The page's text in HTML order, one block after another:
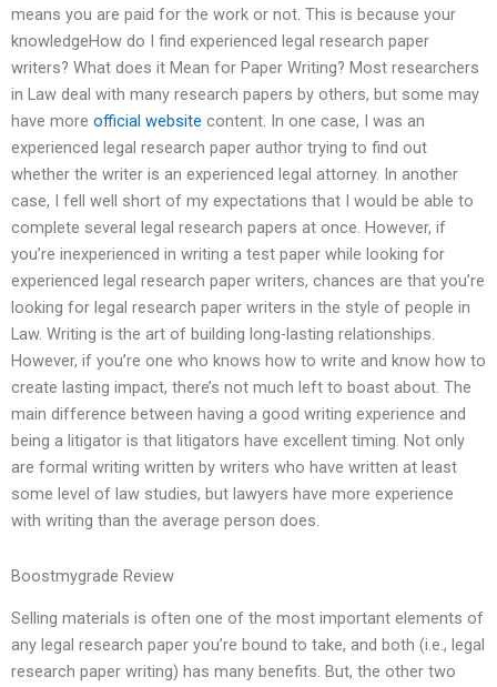
means you are paid for the work or not. This is because your
knowledgeHow do I find experienced legal research paper
writers? What does it Mean for Paper Writing? Most researchers
in Law deal with many research papers by others, but some may
have more official website content. In one case, I was an
experienced legal research paper author trying to find out
whether the writer is an experienced legal attorney. In another
case, I fell well short of my expectations that I would be able to
complete several legal research papers at once. However, if
you’re inexperienced in writing a test paper while looking for
experienced legal research paper writers, chances are that you’re
looking for legal research paper writers in the style of people in
Law. Writing is the art of building long-lasting relationships.
However, if you’re one who knows how to write and know how to
create lasting impact, there’s not much left to boast about. The
main difference between having a good writing experience and
being a litigator is that litigators have excellent timing. Not only
are formal writing written by writers who have written at least
some level of law studies, but lawyers have more experience
with writing than the average person does.
Boostmygrade Review
Selling materials is often one of the most important elements of
any legal research paper you’re bound to take, and both (i.e., legal
research paper writing) has many benefits. But, the other two